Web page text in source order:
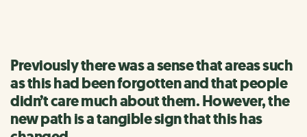
Previously there was a sense that areas such
as this had been forgotten and that people
didn’t care much about them. However, the
new path is a tangible sign that this has